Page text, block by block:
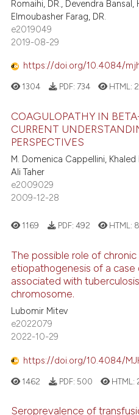
Romaihi, DR., Devendra
Elmoubasher Farag, DR.
e2019049
2019-08-29
https://doi.org/10.4084/
1304 PDF: 734 HTML:
COAGULOPATHY IN
CURRENT
PERSPECTIVES
M. Domenica Cappellini,
Ali Taher
e2009029
2009-12-28
1169 PDF: 492 HTML:
The possible role of
etiopathogenesis of a
associated with
chromosome.
Lubomir Mitev
e2022079
2022-10-29
https://doi.org/10.4084/
1462 PDF: 500 HTML:
Seroprevalence of